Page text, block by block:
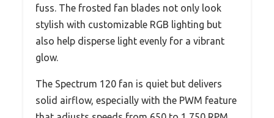
fuss. The frosted fan blades not only look
stylish with customizable RGB lighting but
also help disperse light evenly for a vibrant
glow.
The Spectrum 120 fan is quiet but delivers
solid airflow, especially with the PWM feature